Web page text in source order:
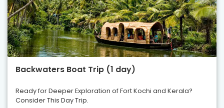
Backwaters Boat Trip (1 day)
Ready for Deeper Exploration of Fort Kochi and Kerala?
Consider This Day Trip.